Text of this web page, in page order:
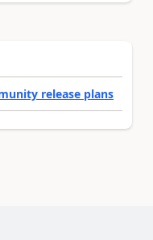
release plans